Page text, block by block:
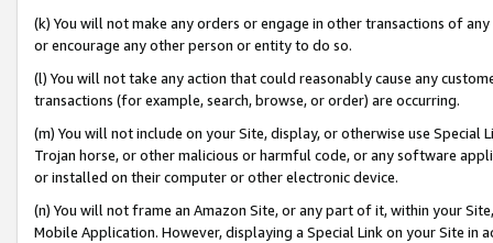
(k) You will not make any orders or engage in other transactions of
or encourage any other person or entity to do so.
(l) You will not take any action that could reasonably cause any
transactions (for example, search, browse, or order) are occurring.
(m) You will not include on your Site, display, or otherwise use
Trojan horse, or other malicious or harmful code, or any software
or installed on their computer or other electronic device.
(n) You will not frame an Amazon Site, or any part of it, within your
Mobile Application. However, displaying a Special Link on your Site